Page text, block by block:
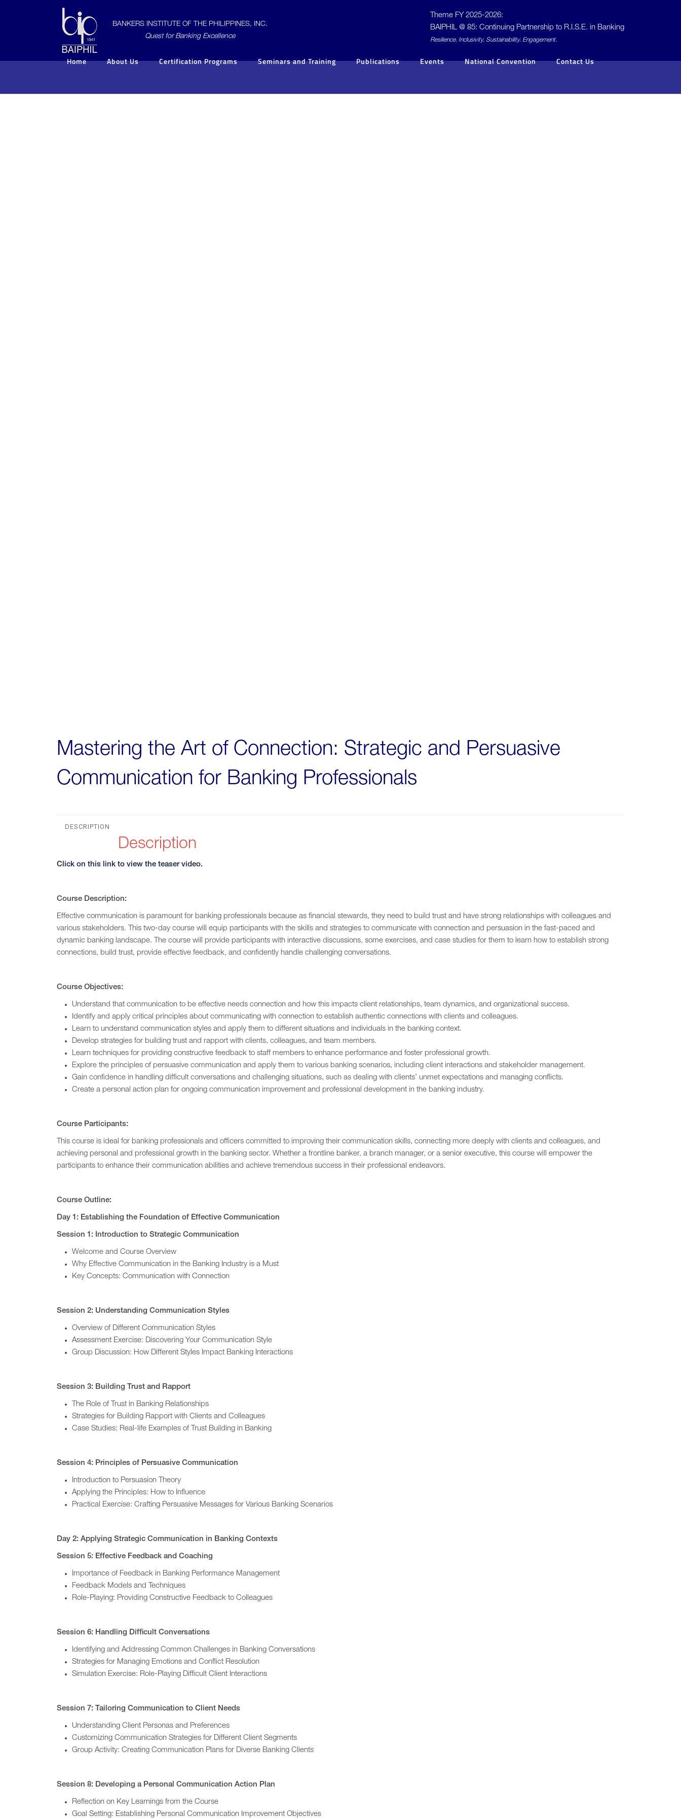
BANKERS INSTITUTE OF THE PHILIPPINES, INC.
Quest for Banking Excellence
Theme FY 2025-2026:
BAIPHIL @ 85: Continuing Partnership to R.I.S.E. in Banking
Resilience. Inclusivity. Sustainability. Engagement.
Home About Us Certification Programs Seminars and Training Publications Events National Convention Contact Us
Mastering the Art of Connection: Strategic and Persuasive
Communication for Banking Professionals
DESCRIPTION
Description
Click on this link to view the teaser video.
Course Description:
Effective communication is paramount for banking professionals because as financial stewards, they need to build trust and have strong relationships with colleagues and
various stakeholders. This two-day course will equip participants with the skills and strategies to communicate with connection and persuasion in the fast-paced and
dynamic banking landscape. The course will provide participants with interactive discussions, some exercises, and case studies for them to learn how to establish strong
connections, build trust, provide effective feedback, and confidently handle challenging conversations.
Course Objectives:
Understand that communication to be effective needs connection and how this impacts client relationships, team dynamics, and organizational success.
Identify and apply critical principles about communicating with connection to establish authentic connections with clients and colleagues.
Learn to understand communication styles and apply them to different situations and individuals in the banking context.
Develop strategies for building trust and rapport with clients, colleagues, and team members.
Learn techniques for providing constructive feedback to staff members to enhance performance and foster professional growth.
Explore the principles of persuasive communication and apply them to various banking scenarios, including client interactions and stakeholder management.
Gain confidence in handling difficult conversations and challenging situations, such as dealing with clients’ unmet expectations and managing conflicts.
Create a personal action plan for ongoing communication improvement and professional development in the banking industry.
Course Participants:
This course is ideal for banking professionals and officers committed to improving their communication skills, connecting more deeply with clients and colleagues, and
achieving personal and professional growth in the banking sector. Whether a frontline banker, a branch manager, or a senior executive, this course will empower the
participants to enhance their communication abilities and achieve tremendous success in their professional endeavors.
Course Outline:
Day 1: Establishing the Foundation of Effective Communication
Session 1: Introduction to Strategic Communication
Welcome and Course Overview
Why Effective Communication in the Banking Industry is a Must
Key Concepts: Communication with Connection
Session 2: Understanding Communication Styles
Overview of Different Communication Styles
Assessment Exercise: Discovering Your Communication Style
Group Discussion: How Different Styles Impact Banking Interactions
Session 3: Building Trust and Rapport
The Role of Trust in Banking Relationships
Strategies for Building Rapport with Clients and Colleagues
Case Studies: Real-life Examples of Trust Building in Banking
Session 4: Principles of Persuasive Communication
Introduction to Persuasion Theory
Applying the Principles: How to Influence
Practical Exercise: Crafting Persuasive Messages for Various Banking Scenarios
Day 2: Applying Strategic Communication in Banking Contexts
Session 5: Effective Feedback and Coaching
Importance of Feedback in Banking Performance Management
Feedback Models and Techniques
Role-Playing: Providing Constructive Feedback to Colleagues
Session 6: Handling Difficult Conversations
Identifying and Addressing Common Challenges in Banking Conversations
Strategies for Managing Emotions and Conflict Resolution
Simulation Exercise: Role-Playing Difficult Client Interactions
Session 7: Tailoring Communication to Client Needs
Understanding Client Personas and Preferences
Customizing Communication Strategies for Different Client Segments
Group Activity: Creating Communication Plans for Diverse Banking Clients
Session 8: Developing a Personal Communication Action Plan
Reflection on Key Learnings from the Course
Goal Setting: Establishing Personal Communication Improvement Objectives